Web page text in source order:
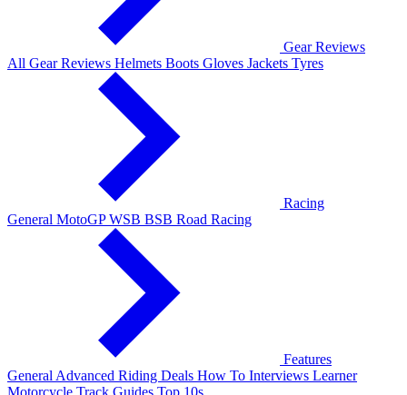
Gear Reviews
All Gear Reviews Helmets Boots Gloves Jackets Tyres
Racing
General MotoGPWSB BSB Road Racing
Features
General Advanced Riding Deals How To Interviews Learner
Motorcycle Track Guides Top 10s